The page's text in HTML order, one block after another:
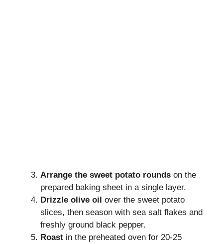
Arrange the sweet potato rounds on the
prepared baking sheet in a single layer.
Drizzle olive oil over the sweet potato
slices, then season with sea salt flakes and
freshly ground black pepper.
Roast in the preheated oven for 20-25